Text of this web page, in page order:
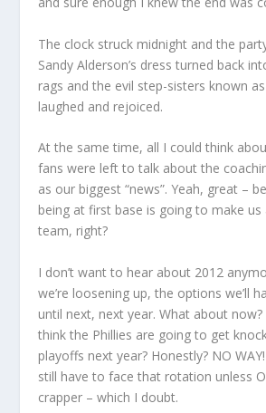
The clock struck midnight and the
Sandy Alderson’s dress turned back
rags and the evil step-sisters known
laughed and rejoiced.
At the same time, all I could think
fans were left to talk about the
as our biggest “news”. Yeah, great –
being at first base is going to make us
team, right?
I don’t want to hear about 2012
we’re loosening up, the options we’ll
until next, next year. What about
think the Phillies are going to get
playoffs next year? Honestly? NO
still have to face that rotation unless
crapper – which I doubt.